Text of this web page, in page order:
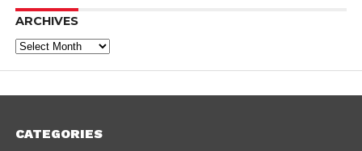
ARCHIVES
Archives
CATEGORIES